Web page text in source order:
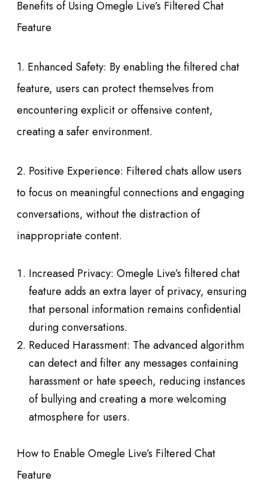
Benefits of Using Omegle Live’s Filtered Chat
Feature
1. Enhanced Safety: By enabling the filtered chat
feature, users can protect themselves from
encountering explicit or offensive content,
creating a safer environment.
2. Positive Experience: Filtered chats allow users
to focus on meaningful connections and engaging
conversations, without the distraction of
inappropriate content.
Increased Privacy: Omegle Live’s filtered chat
feature adds an extra layer of privacy, ensuring
that personal information remains confidential
during conversations.
Reduced Harassment: The advanced algorithm
can detect and filter any messages containing
harassment or hate speech, reducing instances
of bullying and creating a more welcoming
atmosphere for users.
How to Enable Omegle Live’s Filtered Chat
Feature